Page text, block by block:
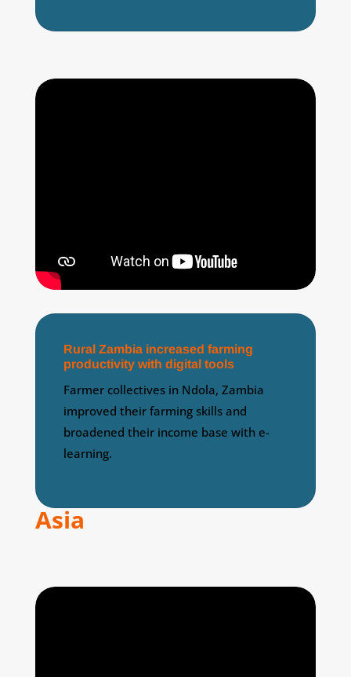
Rural Zambia increased farming
productivity with digital tools
Farmer collectives in Ndola, Zambia
improved their farming skills and
broadened their income base with e-
learning.
Asia